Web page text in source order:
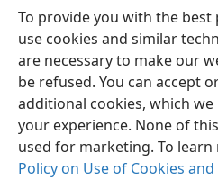
To provide you with the best
use cookies and similar
are necessary to make our
be refused. You can accept
additional cookies, which
your experience. None of
used for marketing. To
Policy on Use of Cookies
English
Copyright© 2026 Watch Tower Bible